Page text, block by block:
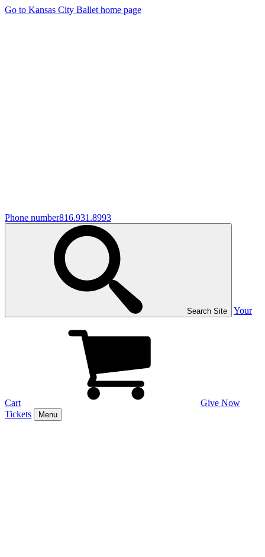
Go to Kansas City Ballet home page
Phone number816.931.8993
Search Site Your
Cart
Give Now
Tickets
Menu